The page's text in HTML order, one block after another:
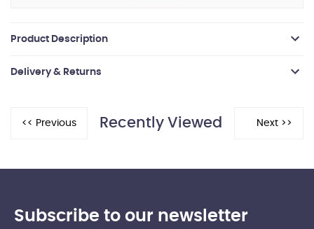
Product Description
Delivery & Returns
Recently Viewed
Subscribe to our newsletter